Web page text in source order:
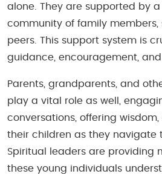
alone. They are supported by
community of family members,
peers. This support system is
guidance, encouragement,
Parents, grandparents, and
play a vital role as well,
conversations, offering
their children as they navigate
Spiritual leaders are providing
these young individuals